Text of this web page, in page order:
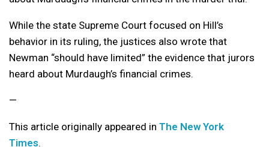
While the state Supreme Court focused on Hill’s
behavior in its ruling, the justices also wrote that
Newman “should have limited” the evidence that jurors
heard about Murdaugh’s financial crimes.
—
This article originally appeared in The New York
Times.